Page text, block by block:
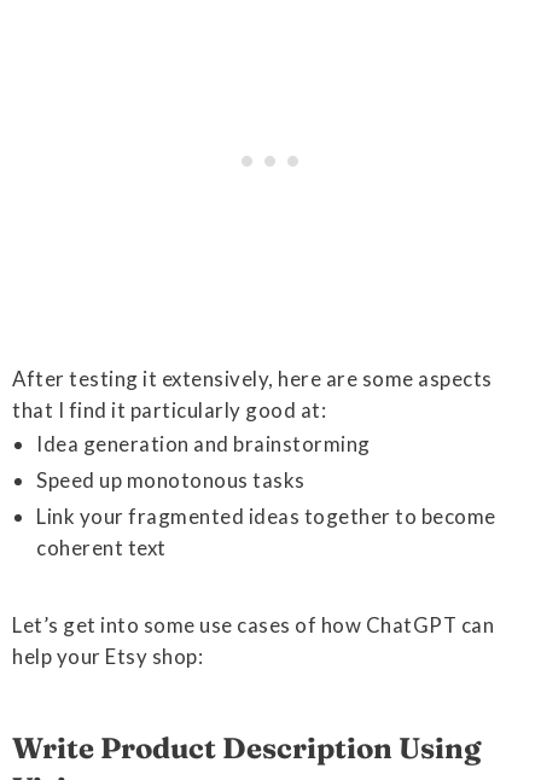
After testing it extensively, here are some aspects
that I find it particularly good at:
Idea generation and brainstorming
Speed up monotonous tasks
Link your fragmented ideas together to become
coherent text
Let’s get into some use cases of how ChatGPT can
help your Etsy shop:
Write Product Description Using